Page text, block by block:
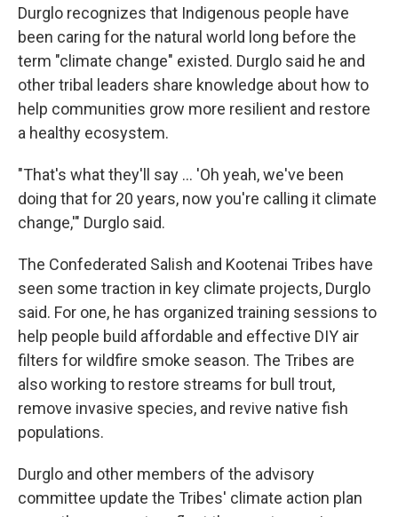
Durglo recognizes that Indigenous people have
been caring for the natural world long before the
term "climate change" existed. Durglo said he and
other tribal leaders share knowledge about how to
help communities grow more resilient and restore
a healthy ecosystem.
"That's what they'll say … 'Oh yeah, we've been
doing that for 20 years, now you're calling it climate
change,'" Durglo said.
The Confederated Salish and Kootenai Tribes have
seen some traction in key climate projects, Durglo
said. For one, he has organized training sessions to
help people build affordable and effective DIY air
filters for wildfire smoke season. The Tribes are
also working to restore streams for bull trout,
remove invasive species, and revive native fish
populations.
Durglo and other members of the advisory
committee update the Tribes' climate action plan